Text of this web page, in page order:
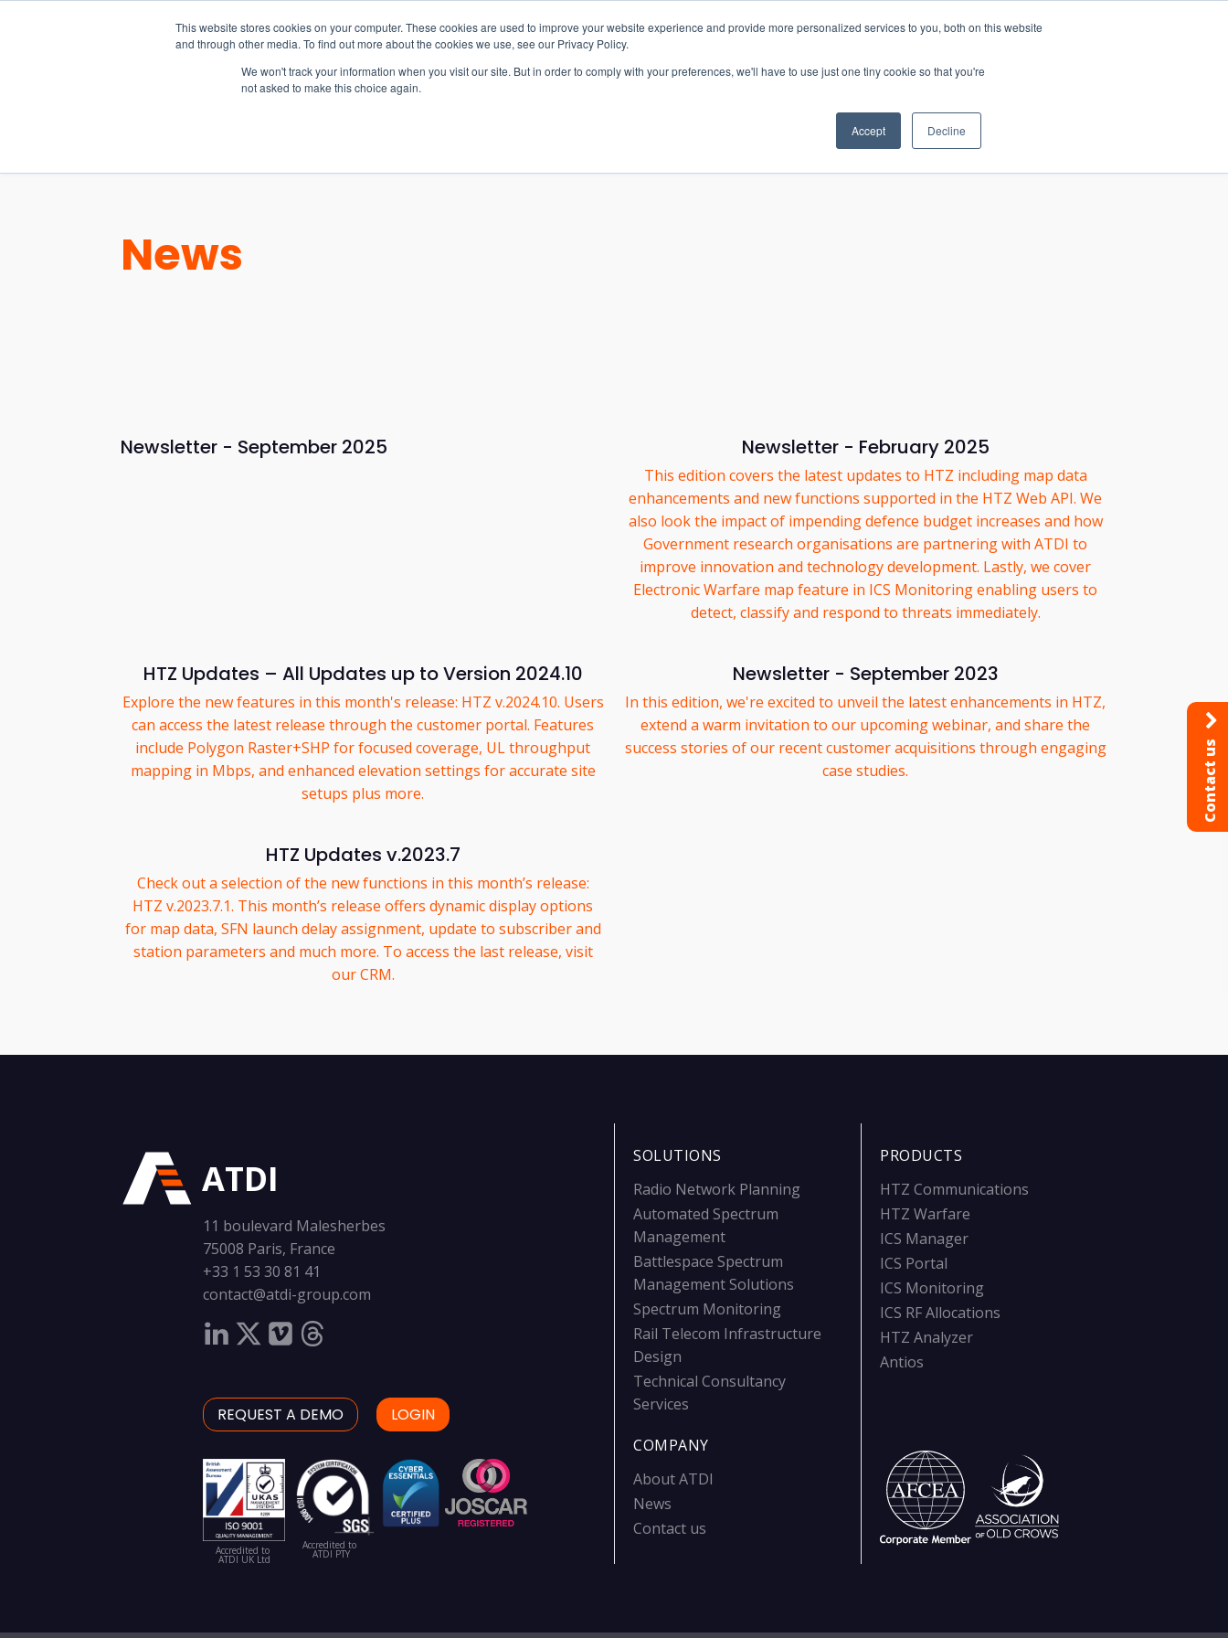
This website stores cookies on your computer. These cookies are used to improve your website experience and provide more personalized services to you, both on this website
and through other media. To find out more about the cookies we use, see our Privacy Policy.
We won't track your information when you visit our site. But in order to comply with your preferences, we'll have to use just one tiny cookie so that you're
not asked to make this choice again.
Accept Decline
EW Live 2026
REGISTER HERE
CONTACT
News
Newsletter - September 2025 Newsletter - February 2025
This edition covers the latest updates to HTZ including map data
enhancements and new functions supported in the HTZ Web API. We
also look the impact of impending defence budget increases and how
Government research organisations are partnering with ATDI to
improve innovation and technology development. Lastly, we cover
Electronic Warfare map feature in ICS Monitoring enabling users to
detect, classify and respond to threats immediately.
HTZ Updates – All Updates up to Version 2024.10
Explore the new features in this month's release: HTZ v.2024.10. Users
can access the latest release through the customer portal. Features
include Polygon Raster+SHP for focused coverage, UL throughput
mapping in Mbps, and enhanced elevation settings for accurate site
setups plus more.
Newsletter - September 2023
In this edition, we're excited to unveil the latest enhancements in HTZ,
extend a warm invitation to our upcoming webinar, and share the
success stories of our recent customer acquisitions through engaging
case studies.
HTZ Updates v.2023.7
Check out a selection of the new functions in this month’s release:
HTZ v.2023.7.1. This month’s release offers dynamic display options
for map data, SFN launch delay assignment, update to subscriber and
station parameters and much more. To access the last release, visit
our CRM.
ATDI
11 boulevard Malesherbes
75008 Paris, France
+33 1 53 30 81 41
contact@atdi-group.com
REQUEST A DEMO LOGIN
Accredited to
ATDI UK Ltd
Accredited to
ATDI PTY
SOLUTIONS
Radio Network Planning
Automated Spectrum
Management
Battlespace Spectrum
Management Solutions
Spectrum Monitoring
Rail Telecom Infrastructure
Design
Technical Consultancy
Services
COMPANY
About ATDI
News
Contact us
PRODUCTS
HTZ Communications
HTZ Warfare
ICS Manager
ICS Portal
ICS Monitoring
ICS RF Allocations
HTZ Analyzer
Antios
Contact us